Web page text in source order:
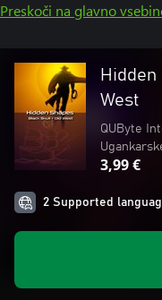
Preskoči na glavno
West
QUByte
3,99 €
2 Supported